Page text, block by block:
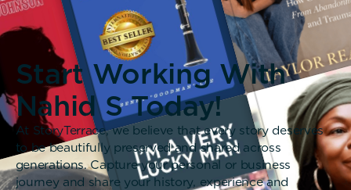
Start Working With
Nahid S Today!
At StoryTerrace, we believe that every story deserves
to be beautifully preserved and shared across
generations. Capture your personal or business
journey and share your history, experience and